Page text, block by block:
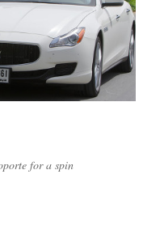
for a spin